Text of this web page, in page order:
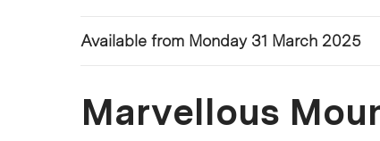
Available from Monday 31 March 2025
Marvellous